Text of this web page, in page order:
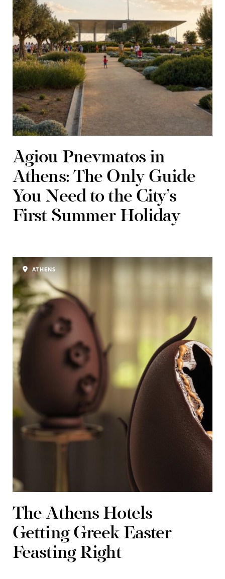
Agiou Pnevmatos in
Athens: The Only Guide
You Need to the City’s
First Summer Holiday
The Athens Hotels
Getting Greek Easter
Feasting Right
ATHENS